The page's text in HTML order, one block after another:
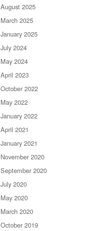
August 2025
March 2025
January 2025
July 2024
May 2024
April 2023
October 2022
May 2022
January 2022
April 2021
January 2021
November 2020
September 2020
July 2020
May 2020
March 2020
October 2019